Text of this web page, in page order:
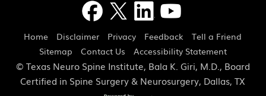
Home Disclaimer Privacy Feedback
Tell a Friend
Sitemap
Contact Us Accessibility Statement
© Texas Neuro Spine Institute, Bala K. Giri, M.D., Board
Certified in Spine Surgery & Neurosurgery, Dallas, TX